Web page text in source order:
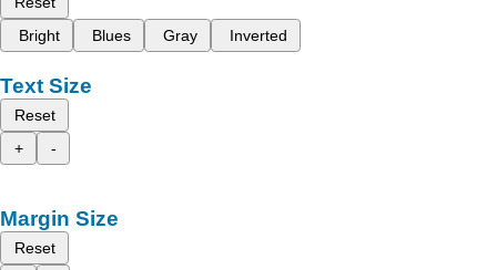
Bright
Blues Gray Inverted
Text Size
Reset
+
-
Margin Size
Reset